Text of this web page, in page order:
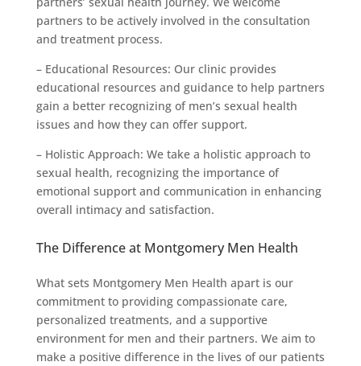
partners to be actively involved in the consultation
and treatment process.
– Educational Resources: Our clinic provides
educational resources and guidance to help partners
gain a better recognizing of men’s sexual health
issues and how they can offer support.
– Holistic Approach: We take a holistic approach to
sexual health, recognizing the importance of
emotional support and communication in enhancing
overall intimacy and satisfaction.
The Difference at Montgomery Men Health
What sets Montgomery Men Health apart is our
commitment to providing compassionate care,
personalized treatments, and a supportive
environment for men and their partners. We aim to
make a positive difference in the lives of our patients